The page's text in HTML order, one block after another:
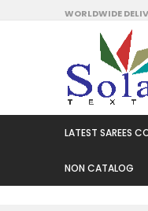
Skip
to
Content
WORLDWIDE
LATEST SAREES
NON CATALOG